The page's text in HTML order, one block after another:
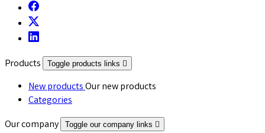
Products Toggle products links 
New productsOur new products
Categories
Our company
Toggle our company links 